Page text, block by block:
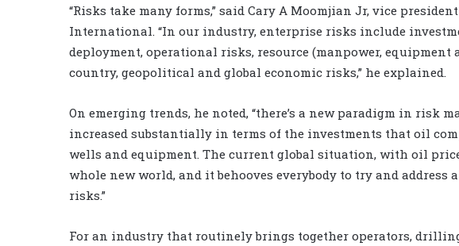
“Risks take many forms,” said Cary A Moomjian Jr, vice
International. “In our industry, enterprise risks include
deployment, operational risks, resource (manpower,
country, geopolitical and global economic risks,” he explained.
On emerging trends, he noted, “there’s a new paradigm in risk
increased substantially in terms of the investments that oil
wells and equipment. The current global situation, with oil
whole new world, and it behooves everybody to try and
risks.”
For an industry that routinely brings together operators,